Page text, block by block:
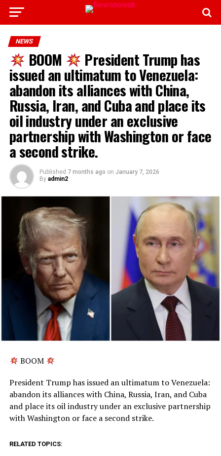
NEWS
BOOM President Trump has
issued an ultimatum to Venezuela:
abandon its alliances with China,
Russia, Iran, and Cuba and place its
oil industry under an exclusive
partnership with Washington or face
a second strike.
Published 7 months ago on January 7, 2026
By admin2
BOOM
President Trump has issued an ultimatum to Venezuela:
abandon its alliances with China, Russia, Iran, and Cuba
and place its oil industry under an exclusive partnership
with Washington or face a second strike.
RELATED TOPICS: